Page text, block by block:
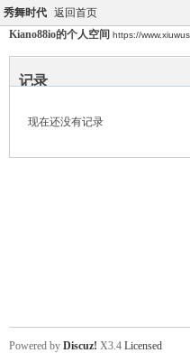
秀舞时代 返回首页
Kiano88io的个人空间 https://
记录
现在还没有记录
Powered by Discuz! X3.4 Licensed